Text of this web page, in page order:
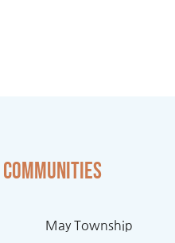
May Township